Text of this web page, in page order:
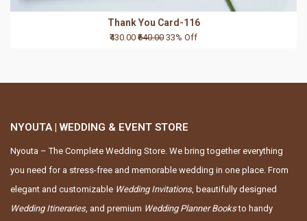
Thank You Card-116
₹430.00 ₹640.00 33% Off
NYOUTA | WEDDING & EVENT STORE
Nyouta – The Complete Wedding Store. We bring together everything
you need for a stress-free and memorable wedding in one place. From
elegant and customizable Wedding Invitations, beautifully designed
Wedding Itineraries, and premium Wedding Planner Booksto handy